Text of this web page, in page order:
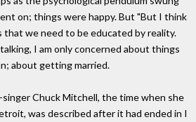
on; things were happy. But "But I think
that we need to be educated by reality.
I am only concerned about things
about getting married.
Chuck Mitchell, the time when she
was described after it had ended in I